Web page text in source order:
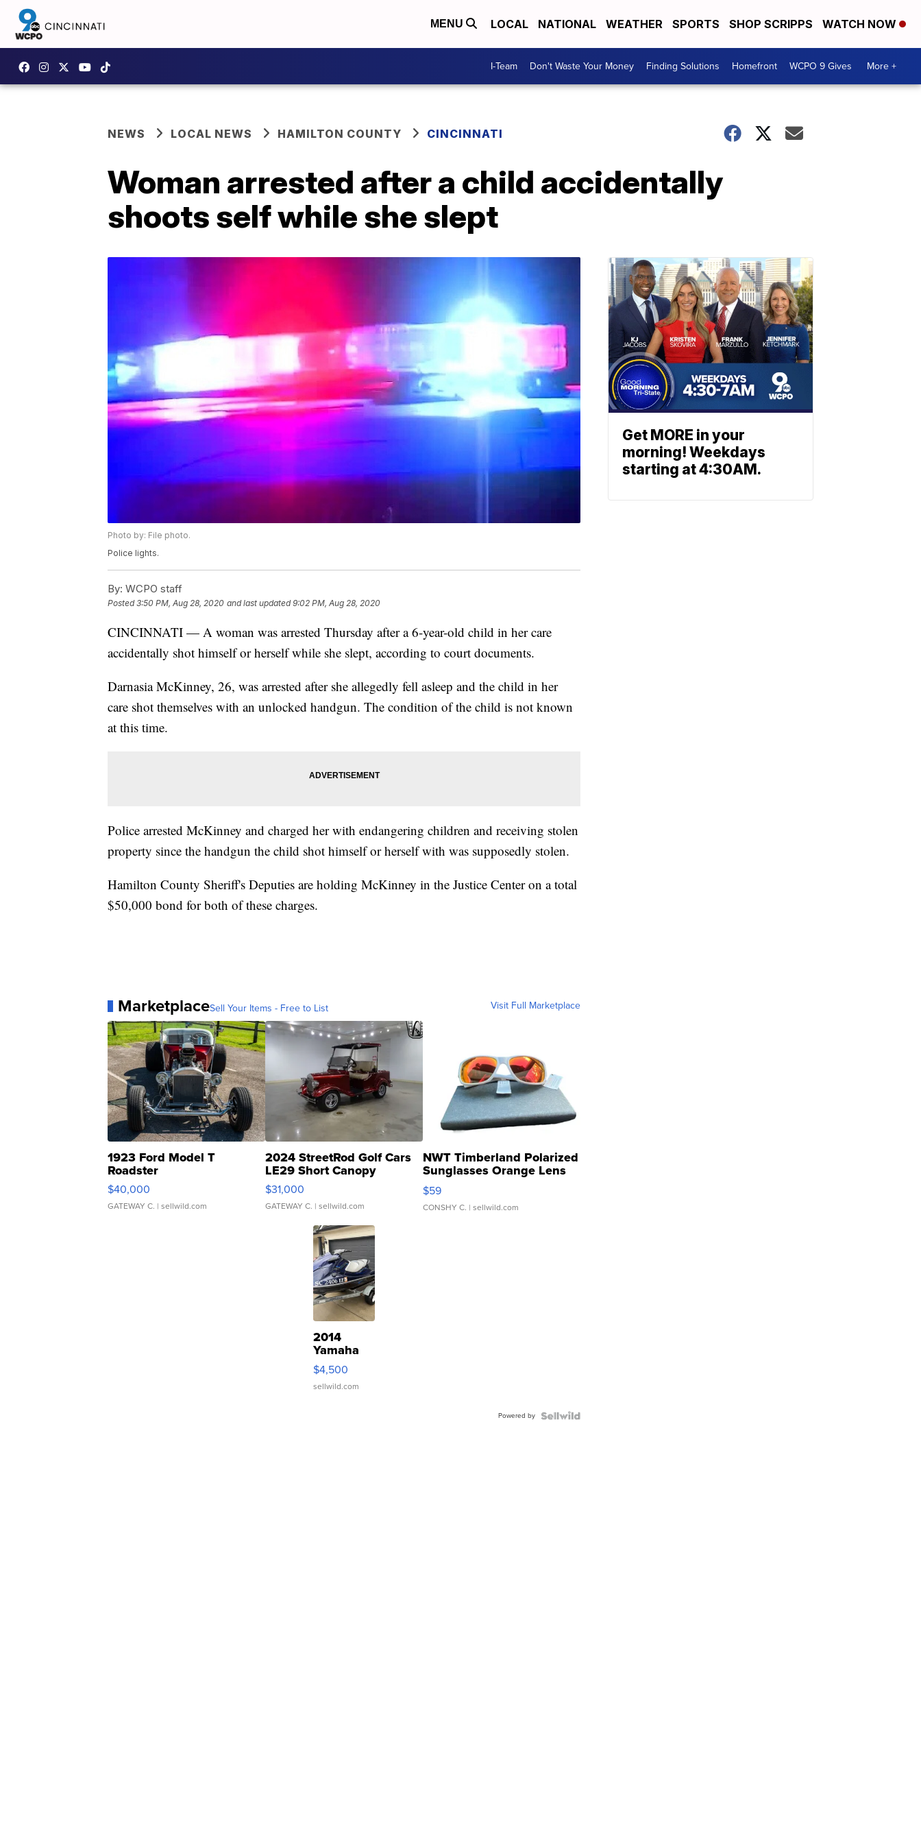
MENU LOCAL NATIONAL WEATHER SPORTS SHOP SCRIPPS WATCH NOW
I-Team Don't Waste Your Money Finding Solutions Homefront WCPO 9 Gives More +
NEWS LOCAL NEWS HAMILTON COUNTY CINCINNATI
Woman arrested after a child accidentally
shoots self while she slept
Photo by: File photo.
Police lights.
By: WCPO staff
Posted3:50 PM, Aug 28, 2020 and last updated 9:02 PM, Aug 28, 2020
CINCINNATI — A woman was arrested Thursday after a 6-year-old child in her care
accidentally shot himself or herself while she slept, according to court documents.
Darnasia McKinney, 26, was arrested after she allegedly fell asleep and the child in her
care shot themselves with an unlocked handgun. The condition of the child is not known
at this time.
Police arrested McKinney and charged her with endangering children and receiving stolen
property since the handgun the child shot himself or herself with was supposedly stolen.
Hamilton County Sheriff's Deputies are holding McKinney in the Justice Center on a total
$50,000 bond for both of these charges.
MarketplaceSell Your Items - Free to List Visit Full Marketplace
1923 Ford Model T
Roadster
$40,000
GATEWAY C. | sellwild.com
2024 StreetRod Golf Cars
LE29 Short Canopy
$31,000
GATEWAY C. | sellwild.com
NWT Timberland Polarized
Sunglasses Orange Lens
Gray and Ora...
$59
CONSHY C. | sellwild.com
2014
Yamaha
VX Deluxe
$4,500
sellwild.com
Powered by
Get MORE in your
morning! Weekdays
starting at 4:30AM.